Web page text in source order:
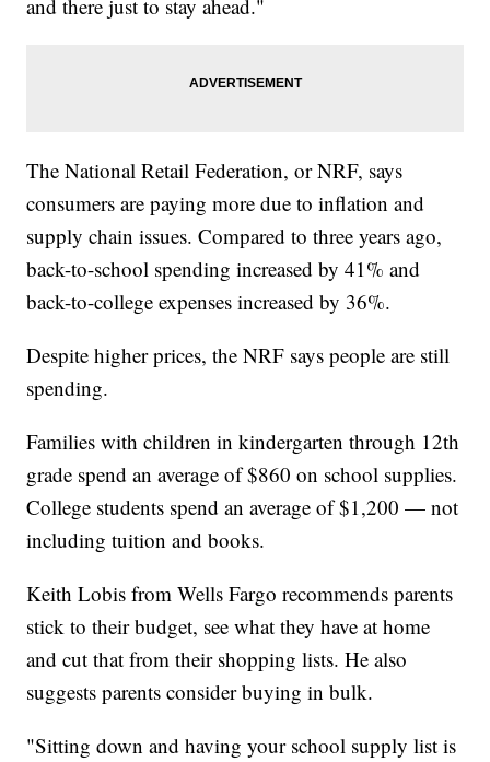
and there just to stay ahead."
The National Retail Federation, or NRF, says
consumers are paying more due to inflation and
supply chain issues. Compared to three years ago,
back-to-school spending increased by 41% and
back-to-college expenses increased by 36%.
Despite higher prices, the NRF says people are still
spending.
Families with children in kindergarten through 12th
grade spend an average of $860 on school supplies.
College students spend an average of $1,200 — not
including tuition and books.
Keith Lobis from Wells Fargo recommends parents
stick to their budget, see what they have at home
and cut that from their shopping lists. He also
suggests parents consider buying in bulk.
"Sitting down and having your school supply list is